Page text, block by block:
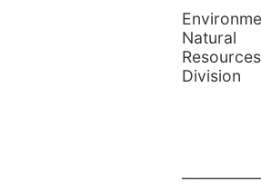
Natural
Resources
Division